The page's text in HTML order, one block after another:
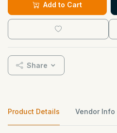
Add to Cart
Share
Product Details Vendor Info